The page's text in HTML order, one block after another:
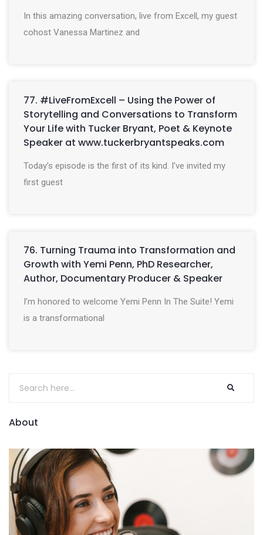
In this amazing conversation, live from Excell, my guest
cohost Vanessa Martinez and
77. #LiveFromExcell – Using the Power of
Storytelling and Conversations to Transform
Your Life with Tucker Bryant, Poet & Keynote
Speaker at www.tuckerbryantspeaks.com
Today’s episode is the first of its kind. I’ve invited my
first guest
76. Turning Trauma into Transformation and
Growth with Yemi Penn, PhD Researcher,
Author, Documentary Producer & Speaker
I’m honored to welcome Yemi Penn In The Suite! Yemi
is a transformational
About